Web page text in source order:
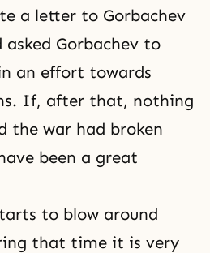
a letter to Gorbachev
asked Gorbachev to
an effort towards
If, after that, nothing
the war had broken
been a great
to blow around
that time it is very